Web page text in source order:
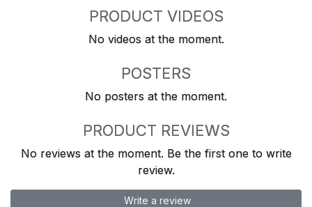
PRODUCT VIDEOS
No videos at the moment.
POSTERS
No posters at the moment.
PRODUCT REVIEWS
No reviews at the moment. Be the first one to write
review.
Write a review